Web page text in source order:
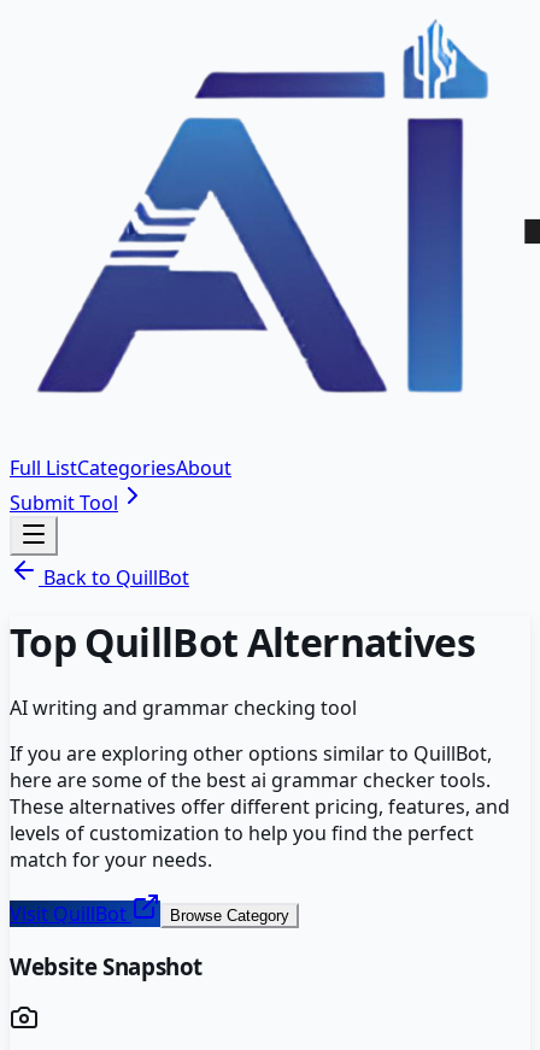
Full ListCategoriesAbout
Submit Tool
Back to QuillBot
TopQuillBotAlternatives
AI writing and grammar checking tool
If you are exploring other options similar to QuillBot,
here are some of the bestai grammar checkertools.
These alternatives offer different pricing, features, and
levels of customization to help you find the perfect
match for your needs.
Visit QuillBot Browse Category
Website Snapshot